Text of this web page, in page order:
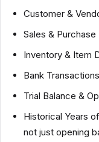
Customer &
Sales &
Inventory & Item
Bank
Trial Balance &
Historical Years
not just opening